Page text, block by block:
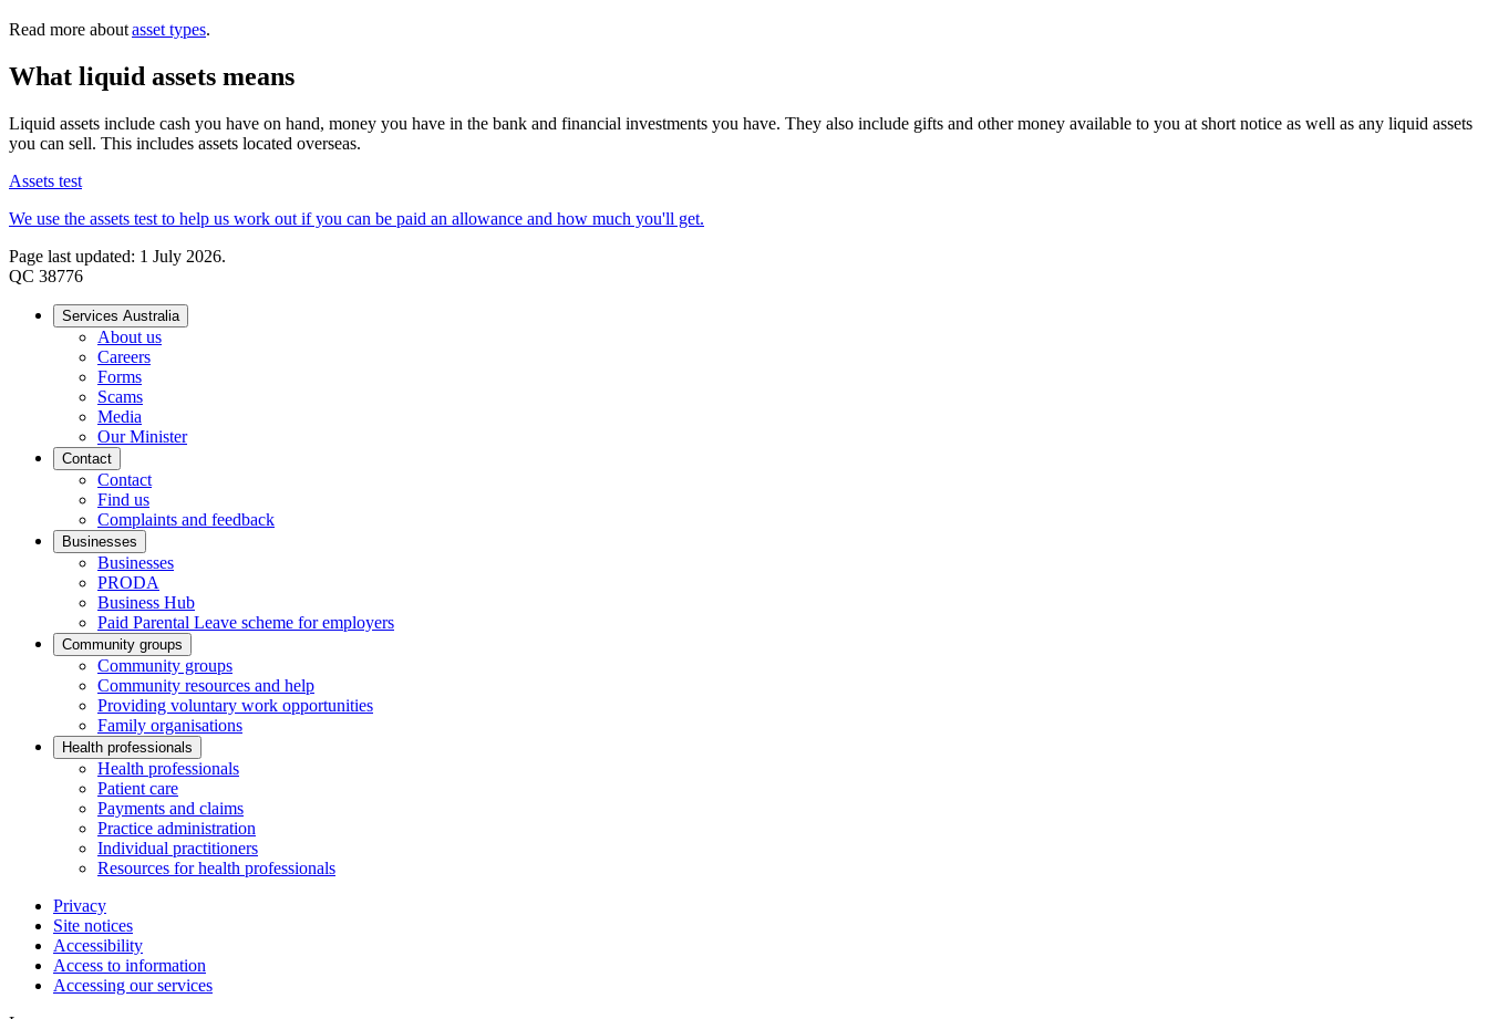
Read more aboutasset types.
What liquid assets means
Liquid assets include cash you have on hand, money you have in the bank and financial investments you have. They also include gifts and other money available to you at short notice as well as any liquid assets
you can sell. This includes assets located overseas.
Assets test
We use the assets test to help us work out if you can be paid an allowance and how much you'll get.
Page last updated: 1 July 2026.
QC 38776
Services Australia
About us
Careers
Forms
Scams
Media
Our Minister
Contact
Contact
Find us
Complaints and feedback
Businesses
Businesses
PRODA
Business Hub
Paid Parental Leave scheme for employers
Community groups
Community groups
Community resources and help
Providing voluntary work opportunities
Family organisations
Health professionals
Health professionals
Patient care
Payments and claims
Practice administration
Individual practitioners
Resources for health professionals
Privacy
Site notices
Accessibility
Access to information
Accessing our services